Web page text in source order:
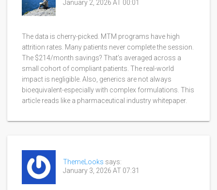
January 2, 2026 AT 00:01
The data is cherry-picked. MTM programs have high
attrition rates. Many patients never complete the session.
The $214/month savings? That’s averaged across a
small cohort of compliant patients. The real-world
impact is negligible. Also, generics are not always
bioequivalent-especially with complex formulations. This
article reads like a pharmaceutical industry whitepaper.
ThemeLooks says:
January 3, 2026 AT 07:31